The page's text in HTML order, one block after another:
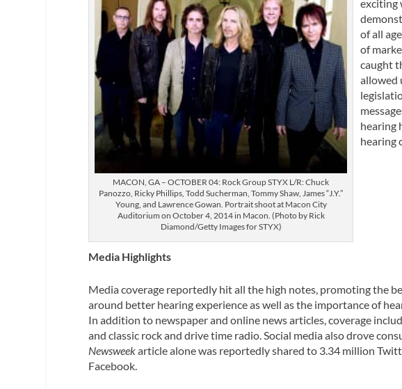
MACON, GA – OCTOBER 04: Rock Group STYX L/R: Chuck
Panozzo, Ricky Phillips, Todd Sucherman, Tommy Shaw, James “J.Y.”
Young, and Lawrence Gowan. Portrait shoot at Macon City
Auditorium on October 4, 2014 in Macon. (Photo by Rick
Diamond/Getty Images for STYX)
exciting
of all
of
caught
allowed
hearing
hearing
Media Highlights
Media coverage reportedly hit all the high notes, promoting the
around better hearing experience as well as the importance of
In addition to newspaper and online news articles, coverage
and classic rock and drive time radio. Social media also drove
Newsweekarticle alone was reportedly shared to 3.34 million
Facebook.